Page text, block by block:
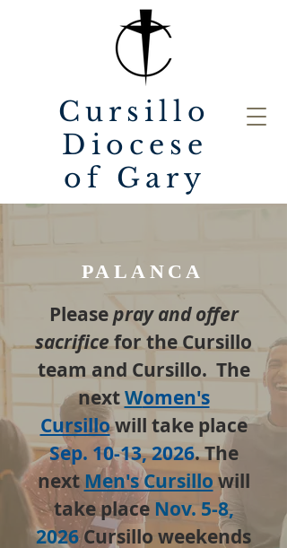
Cursillo
Diocese
of Gary
PALANCA
Pleasepray and offer
sacrificefor the Cursillo
team and Cursillo. The
nextWomen's
Cursillowill take place
Sep. 10-13, 2026. The
nextMen's Cursillo will
take place Nov. 5-8,
2026Cursillo weekends